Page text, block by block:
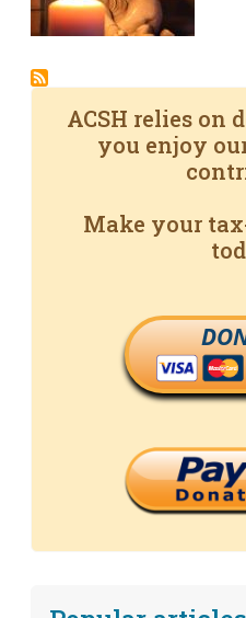
ACSH relies on
you enjoy
Make your